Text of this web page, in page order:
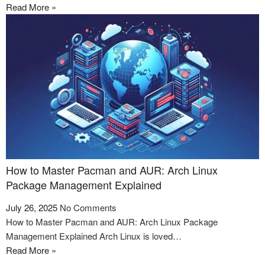
Read More »
How to Master Pacman and AUR: Arch Linux
Package Management Explained
July 26, 2025 No Comments
How to Master Pacman and AUR: Arch Linux Package
Management Explained Arch Linux is loved…
Read More »